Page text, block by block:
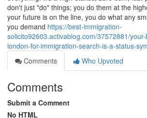
don't just "do" things; you do them at the
your future is on the line, you do what any
you demand https://best-immigration-
solicito92603.activablog.com/37572881/
london-for-immigration-search-is-a-status-
Comments
Who Upvoted
Comments
Submit a Comment
No HTML